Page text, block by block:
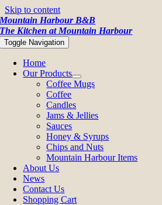
Skip to content
Mountain Harbour B&B
The Kitchen at Mountain Harbour
Toggle Navigation
Home
Our Products
Coffee Mugs
Coffee
Candles
Jams & Jellies
Sauces
Honey & Syrups
Chips and Nuts
Mountain Harbour Items
About Us
News
Contact Us
Shopping Cart